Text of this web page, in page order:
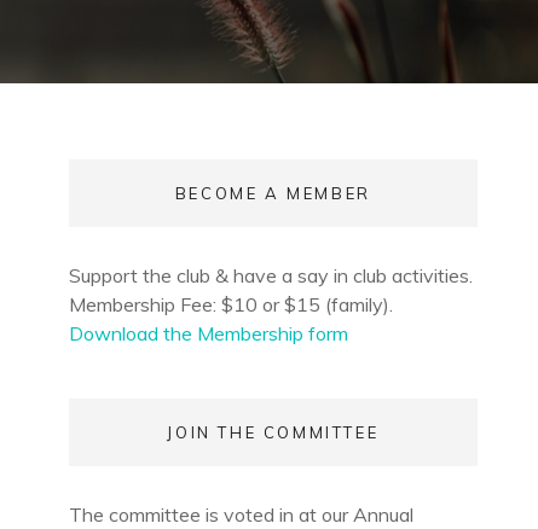
BECOME A MEMBER
Support the club & have a say in club activities.
Membership Fee: $10 or $15 (family).
Download the Membership form
JOIN THE COMMITTEE
The committee is voted in at our Annual